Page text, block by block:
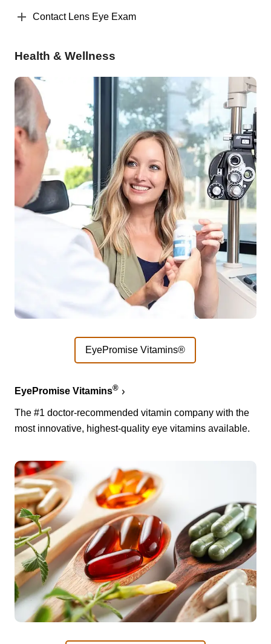
Contact Lens Eye Exam
Health & Wellness
EyePromise Vitamins®
EyePromise Vitamins®
The #1 doctor-recommended vitamin company with the
most innovative, highest-quality eye vitamins available.